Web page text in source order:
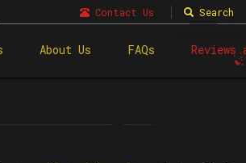
Contact Us Search
About Us FAQs